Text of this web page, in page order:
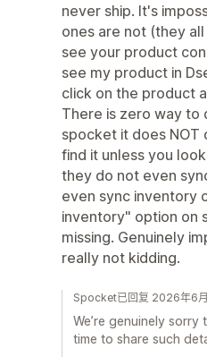
never ship. It's
ones are not (they
see your product
see my product in
click on the product
There is zero way to
spocket it does NOT
find it unless you
they do not even
even sync inventory
inventory" option on
missing. Genuinely
really not kidding.
Spocket已回复 2026年6
We’re genuinely
time to share such